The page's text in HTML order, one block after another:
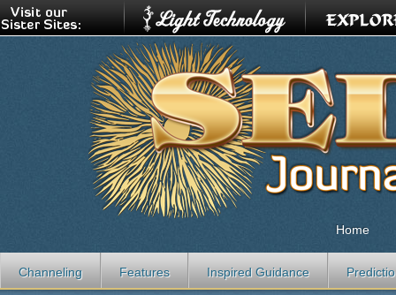
Home
Channeling Features Inspired Guidance